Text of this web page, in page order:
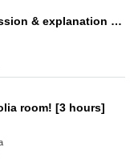
First TRPG experience session & explanation of tools used at the experience session (Discord, CCFOLIA) [3 hours]
room! [3 hours]